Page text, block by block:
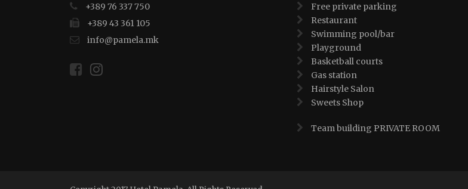
+389 76 337 750
+389 43 361 105
info@pamela.mk
Free private parking
Restaurant
Swimming pool/bar
Playground
Basketball courts
Gas station
Hairstyle Salon
Sweets Shop
Team building PRIVATE ROOM